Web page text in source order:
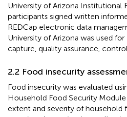
University of Arizona Institutional
participants signed written
REDCap electronic data
University of Arizona was used
capture, quality assurance,
2.2 Food insecurity
Food insecurity was evaluated
Household Food Security
extent and severity of household